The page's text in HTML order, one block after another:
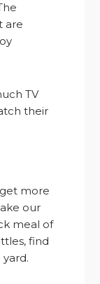
are
TV
their
more
our
meal of
find